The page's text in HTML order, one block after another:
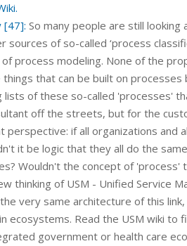
[47]: So many people are still looking
sources of so-called ‘process
process modeling. None of the
things that can be built on
lists of these so-called 'processes'
off the streets, but for the
if all organizations and
it be logic that they all do the
Wouldn't the concept of 'process'
thinking of USM - Unified Service
very same architecture of this
ecosystems. Read the USM wiki to
government or health care